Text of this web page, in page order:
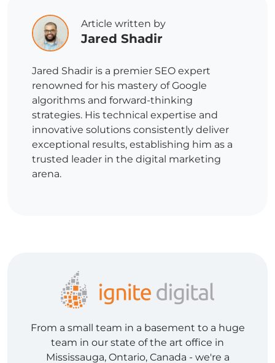
Article written by
Jared Shadir
Jared Shadir is a premier SEO expert
renowned for his mastery of Google
algorithms and forward-thinking
strategies. His technical expertise and
innovative solutions consistently deliver
exceptional results, establishing him as a
trusted leader in the digital marketing
arena.
From a small team in a basement to a huge
team in our state of the art office in
Mississauga, Ontario, Canada - we're a